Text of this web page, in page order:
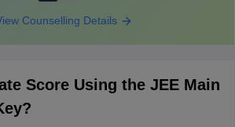
Counselling Details
Score Using the JEE Main